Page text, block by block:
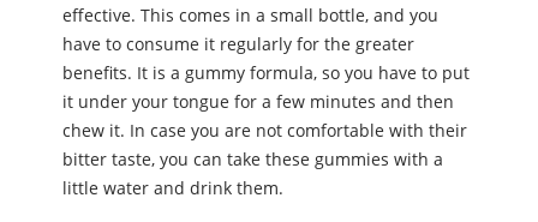
effective. This comes in a small bottle, and you
have to consume it regularly for the greater
benefits. It is a gummy formula, so you have to put
it under your tongue for a few minutes and then
chew it. In case you are not comfortable with their
bitter taste, you can take these gummies with a
little water and drink them.